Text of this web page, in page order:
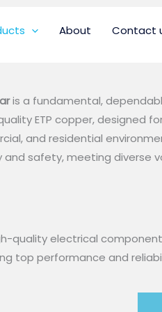
About Contact
is a fundamental,
ETP copper, designed
and residential
safety, meeting diverse
quality electrical
top performance and